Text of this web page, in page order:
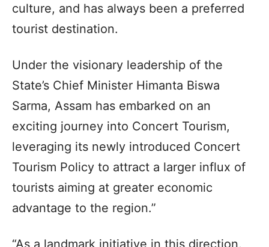
culture, and has always been a preferred
tourist destination.
Under the visionary leadership of the
State’s Chief Minister Himanta Biswa
Sarma, Assam has embarked on an
exciting journey into Concert Tourism,
leveraging its newly introduced Concert
Tourism Policy to attract a larger influx of
tourists aiming at greater economic
advantage to the region.”
“As a landmark initiative in this direction,